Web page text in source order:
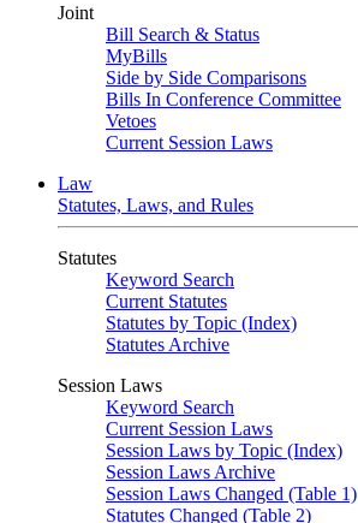
Joint
Bill Search & Status
MyBills
Side by Side Comparisons
Bills In Conference Committee
Vetoes
Current Session Laws
Law
Statutes, Laws, and Rules
Statutes
Keyword Search
Current Statutes
Statutes by Topic (Index)
Statutes Archive
Session Laws
Keyword Search
Current Session Laws
Session Laws by Topic (Index)
Session Laws Archive
Session Laws Changed (Table 1)
Statutes Changed (Table 2)